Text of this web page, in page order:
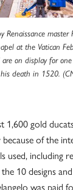
Renaissance
at the Vatican
are on display for
death in 1520.
1,600 gold
of the
used, including
10 designs
was paid